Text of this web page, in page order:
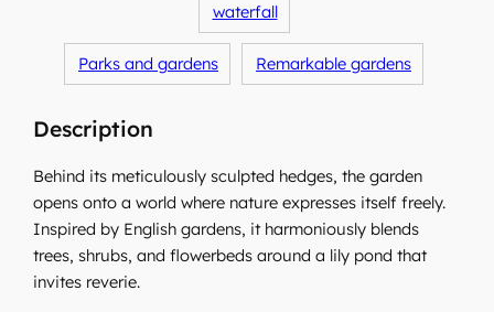
waterfall
Parks and gardens Remarkable gardens
Description
Behind its meticulously sculpted hedges, the garden
opens onto a world where nature expresses itself freely.
Inspired by English gardens, it harmoniously blends
trees, shrubs, and flowerbeds around a lily pond that
invites reverie.